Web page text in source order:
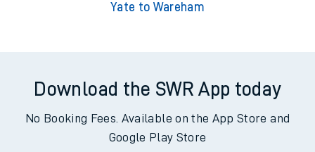
Yate to Wareham
Download the SWR App today
No Booking Fees. Available on the App Store and
Google Play Store